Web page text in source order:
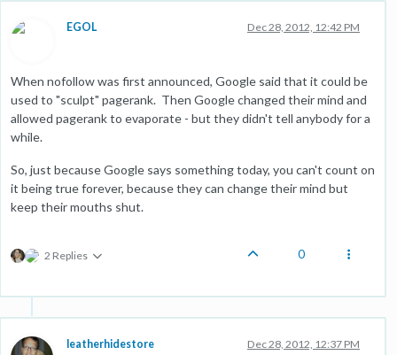
EGOL Dec 28, 2012, 12:42 PM
When nofollow was first announced, Google said that it could be
used to "sculpt" pagerank. Then Google changed their mind and
allowed pagerank to evaporate - but they didn't tell anybody for a
while.
So, just because Google says something today, you can't count on
it being true forever, because they can change their mind but
keep their mouths shut.
2 Replies 0
leatherhidestore Dec 28, 2012, 12:37 PM